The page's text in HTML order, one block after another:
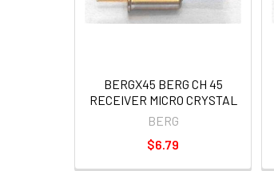
BERGX45 BERG CH 45
RECEIVER MICRO CRYSTAL
BERG
$6.79